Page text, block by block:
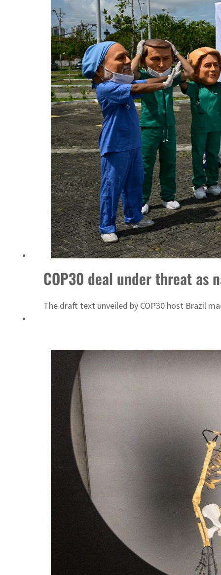
COP30 deal under threat as
The draft text unveiled by COP30 host Brazil